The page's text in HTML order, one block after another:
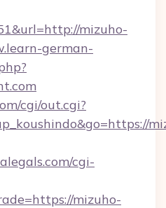
mizuho-
german-
cgi/out.cgi?
cgi-
mizuho-